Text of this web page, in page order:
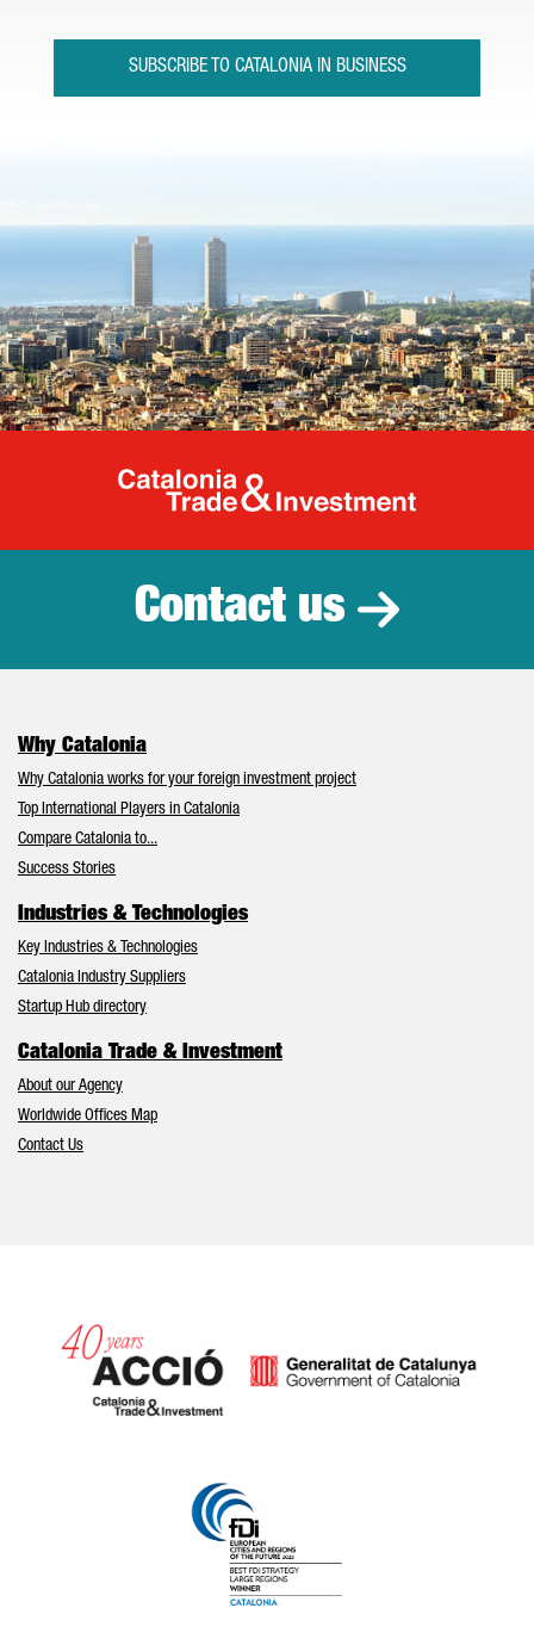
SUBSCRIBE TO CATALONIA IN BUSINESS
Catalonia
Contact us
Why Catalonia
Why Catalonia works for your foreign investment project
Top International Players in Catalonia
Compare Catalonia to...
Success Stories
Industries & Technologies
Key Industries & Technologies
Catalonia Industry Suppliers
Startup Hub directory
Catalonia Trade & Investment
About our Agency
Worldwide Offices Map
Contact Us